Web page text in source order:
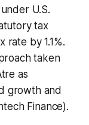
U.S.
tax
rate by 1.1%.
taken
as
growth and
Finance).